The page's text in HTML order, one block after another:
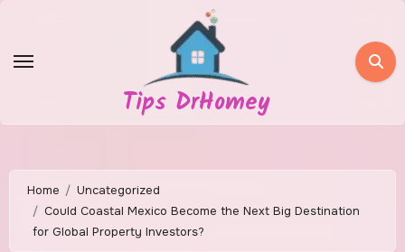
content
Tips DrHomey
Home
Uncategorized
Could Coastal Mexico Become the Next Big Destination
for Global Property Investors?